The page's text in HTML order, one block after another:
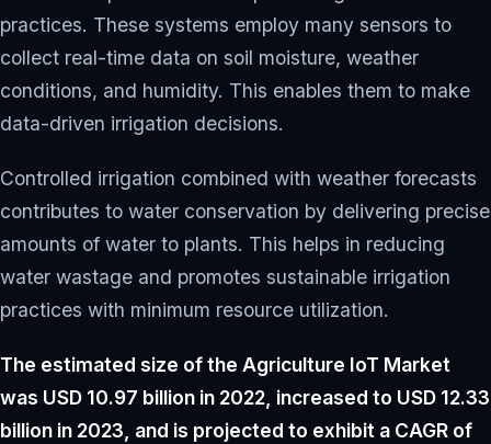
practices. These systems employ many sensors to
collect real-time data on soil moisture, weather
conditions, and humidity. This enables them to make
data-driven irrigation decisions.
Controlled irrigation combined with weather forecasts
contributes to water conservation by delivering precise
amounts of water to plants. This helps in reducing
water wastage and promotes sustainable irrigation
practices with minimum resource utilization.
The estimated size of the Agriculture IoT Market
was USD 10.97 billion in 2022, increased to USD 12.33
billion in 2023, and is projected to exhibit a CAGR of